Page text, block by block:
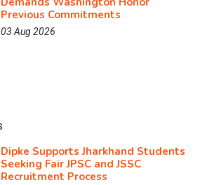
Previous Commitments
03 Aug 2026
Dipke Supports Jharkhand Students
Seeking Fair JPSC and JSSC
Recruitment Process